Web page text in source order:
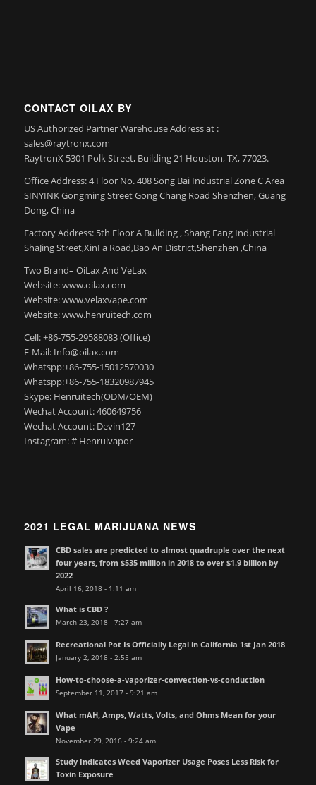
CONTACT OILAX BY
US Authorized Partner Warehouse Address at :
sales@raytronx.com
RaytronX 5301 Polk Street, Building 21 Houston, TX, 77023.
Office Address: 4 Floor No. 408 Song Bai Industrial Zone C Area
SINYINK Gongming Street Gong Chang Road Shenzhen, Guang
Dong, China
Factory Address: 5th Floor A Building , Shang Fang Industrial
ShaJing Street,XinFa Road,Bao An District,Shenzhen ,China
Two Brand– OiLax And VeLax
Website: www.oilax.com
Website: www.velaxvape.com
Website: www.henruitech.com
Cell: +86-755-29588083 (Office)
E-Mail: Info@oilax.com
Whatspp:+86-755-15012570030
Whatspp:+86-755-18320987945
Skype: Henruitech(ODM/OEM)
Wechat Account: 460649756
Wechat Account: Devin127
Instagram: # Henruivapor
2021 LEGAL MARIJUANA NEWS
CBD sales are predicted to almost quadruple over the next
four years, from $535 million in 2018 to over $1.9 billion by
2022
April 16, 2018 - 1:11 am
What is CBD ?
March 23, 2018 - 7:27 am
Recreational Pot Is Officially Legal in California 1st Jan 2018
January 2, 2018 - 2:55 am
How-to-choose-a-vaporizer-convection-vs-conduction
September 11, 2017 - 9:21 am
What mAH, Amps, Watts, Volts, and Ohms Mean for your
Vape
November 29, 2016 - 9:24 am
Study Indicates Weed Vaporizer Usage Poses Less Risk for
Toxin Exposure